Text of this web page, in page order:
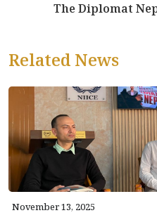
The Diplomat
Related News
November 13, 2025